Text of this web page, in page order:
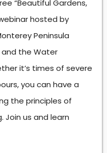
“Beautiful Gardens,
hosted by
Peninsula
the Water
it’s times of severe
you can have a
the principles of
Join us and learn